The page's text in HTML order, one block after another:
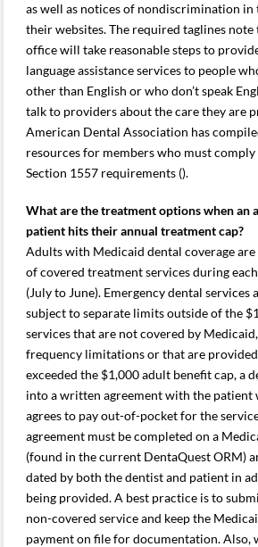
as well as notices of nondiscrimination in
their websites. The required taglines
office will take reasonable steps to
language assistance services to people
other than English or who don’t speak
talk to providers about the care they are
American Dental Association has
resources for members who must
Section 1557 requirements ().
What are the treatment options when an
patient hits their annual treatment cap?
Adults with Medicaid dental coverage
of covered treatment services during
(July to June). Emergency dental services
subject to separate limits outside of the
services that are not covered by
frequency limitations or that are
exceeded the $1,000 adult benefit cap, a
into a written agreement with the patient
agrees to pay out-of-pocket for the
agreement must be completed on a
(found in the current DentaQuest ORM)
dated by both the dentist and patient in
being provided. A best practice is to
non-covered service and keep the
payment on file for documentation. Also,